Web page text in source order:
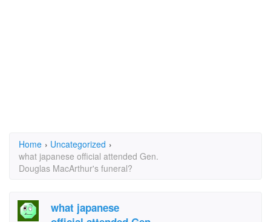
Home › Uncategorized ›
what japanese official attended Gen.
Douglas MacArthur's funeral?
what japanese